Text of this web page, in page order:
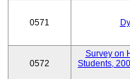
0571
0572
Survey on
Students,